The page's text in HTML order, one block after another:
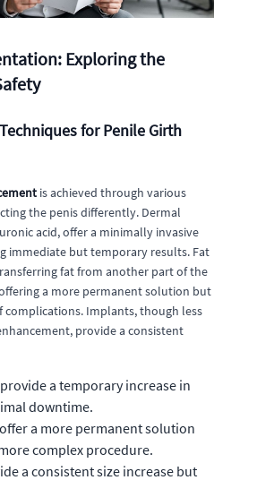
Exploring the
for Penile Girth
is achieved through various
the penis differently. Dermal
acid, offer a minimally invasive
immediate but temporary results. Fat
fat from another part of the
a more permanent solution but
complications. Implants, though less
provide a consistent
a temporary increase in
downtime.
a more permanent solution
complex procedure.
a consistent size increase but